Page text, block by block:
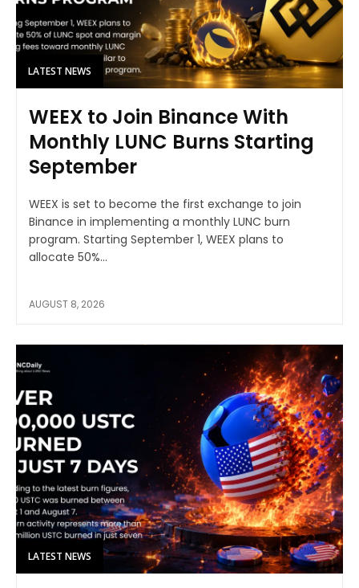
LATEST NEWS
WEEX to Join Binance With
Monthly LUNC Burns Starting
September
WEEX is set to become the first exchange to join
Binance in implementing a monthly LUNC burn
program. Starting September 1, WEEX plans to
allocate 50%...
AUGUST 8, 2026
LATEST NEWS